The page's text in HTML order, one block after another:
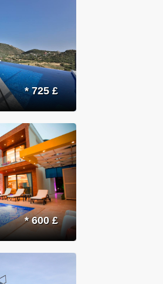
* 725 £
* 600 £